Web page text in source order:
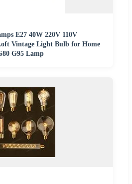
E27 40W 220V 110V
Vintage Light Bulb for Home
G95 Lamp